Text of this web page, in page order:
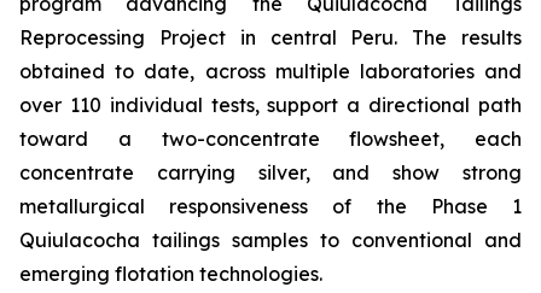
Reprocessing Project in central Peru. The results
obtained to date, across multiple laboratories and
over 110 individual tests, support a directional path
toward a two-concentrate flowsheet, each
concentrate carrying silver, and show strong
metallurgical responsiveness of the Phase 1
Quiulacocha tailings samples to conventional and
emerging flotation technologies.